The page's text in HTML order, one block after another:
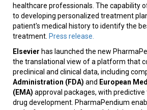
healthcare professionals. The capability
to developing personalized treatment
patient's medical history to identify the
treatment. Press release.
Elsevier has launched the new
the translational view of a platform that
preclinical and clinical data, including
Administration (FDA) and European
(EMA) approval packages, with
drug development. PharmaPendium